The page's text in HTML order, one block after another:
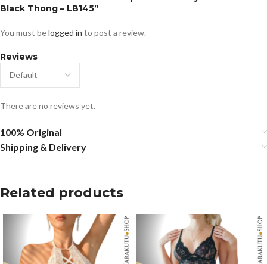
Reviews
There are no reviews yet.
Black Thong – LB145”
You must belogged in to post a review.
100% Original
Shipping & Delivery
Related products